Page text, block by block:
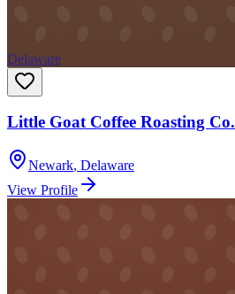
Delaware
Little Goat Coffee Roasting Co.
Newark, Delaware
View Profile